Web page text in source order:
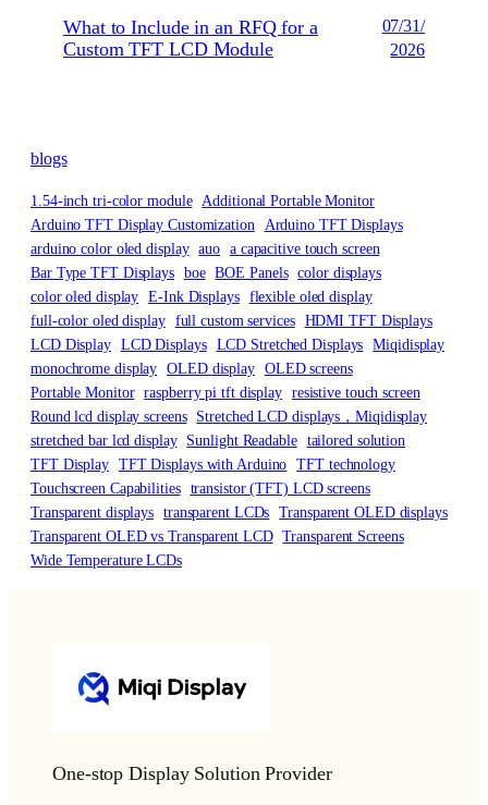
What to Include in an RFQ for a
Custom TFT LCD Module
07/31/
2026
blogs
1.54-inch tri-color module Additional Portable Monitor
Arduino TFT Display Customization
Arduino TFT Displays
arduino color oled display auo a capacitive touch screen
Bar Type TFT Displays boe BOE Panels color displays
color oled display E-Ink Displays flexible oled display
full-color oled display full custom services HDMI TFT Displays
LCD Display LCD Displays LCD Stretched Displays Miqidisplay
monochrome display OLED display OLED screens
Portable Monitor raspberry pi tft display resistive touch screen
Round lcd display screens Stretched LCD displays，Miqidisplay
stretched bar lcd display Sunlight Readable tailored solution
TFT Display TFT Displays with Arduino TFT technology
Touchscreen Capabilities transistor (TFT) LCD screens
Transparent displays transparent LCDs Transparent OLED displays
Transparent OLED vs Transparent LCD Transparent Screens
Wide Temperature LCDs
One-stop Display Solution Provider